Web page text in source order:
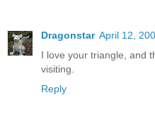
Dragonstar April 12,
I love your triangle, and
visiting.
Reply